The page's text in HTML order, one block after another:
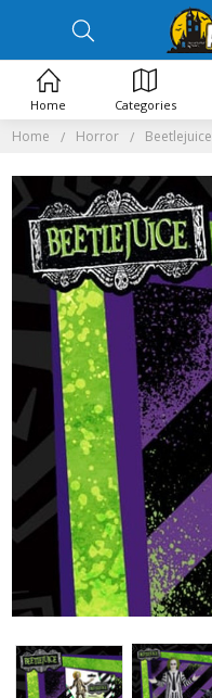
Home Horror Beetlejuice
Home Categories